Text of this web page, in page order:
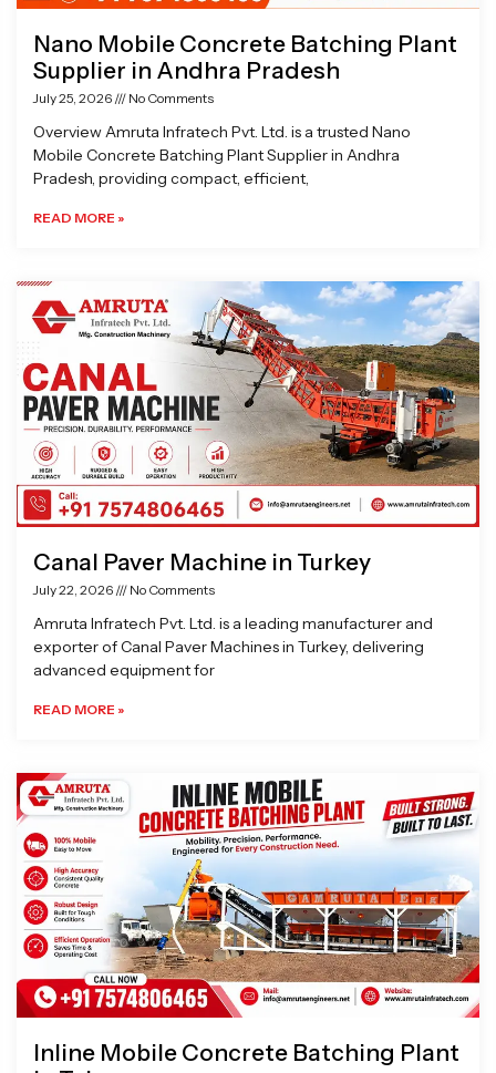
Nano Mobile Concrete Batching Plant
Supplier in Andhra Pradesh
July 25, 2026 No Comments
Overview Amruta Infratech Pvt. Ltd. is a trusted Nano
Mobile Concrete Batching Plant Supplier in Andhra
Pradesh, providing compact, efficient,
READ MORE »
Canal Paver Machine in Turkey
July 22, 2026 No Comments
Amruta Infratech Pvt. Ltd. is a leading manufacturer and
exporter of Canal Paver Machines in Turkey, delivering
advanced equipment for
READ MORE »
Inline Mobile Concrete Batching Plant